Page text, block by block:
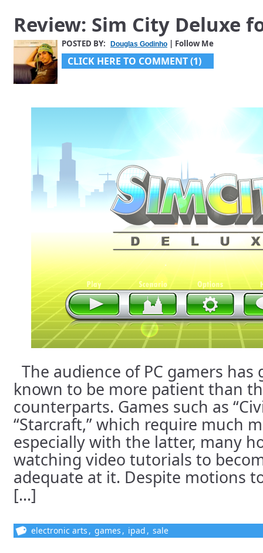
Review: Sim City Deluxe
POSTED BY: Douglas Godinho | Follow Me
CLICK HERE TO COMMENT (1)
The audience of PC gamers has
known to be more patient than
counterparts. Games such as
“Starcraft,” which require much
especially with the latter, many
watching video tutorials to
adequate at it. Despite motions
[...]
electronic arts , games , ipad , sale